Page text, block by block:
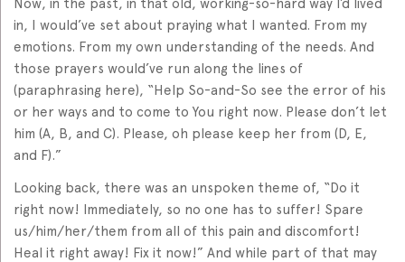
in, I would’ve set about praying what I wanted. From my
emotions. From my own understanding of the needs. And
those prayers would’ve run along the lines of
(paraphrasing here), “Help So-and-So see the error of his
or her ways and to come to You right now. Please don’t let
him (A, B, and C). Please, oh please keep her from (D, E,
and F).”
Looking back, there was an unspoken theme of, “Do it
right now! Immediately, so no one has to suffer! Spare
us/him/her/them from all of this pain and discomfort!
Heal it right away! Fix it now!” And while part of that may